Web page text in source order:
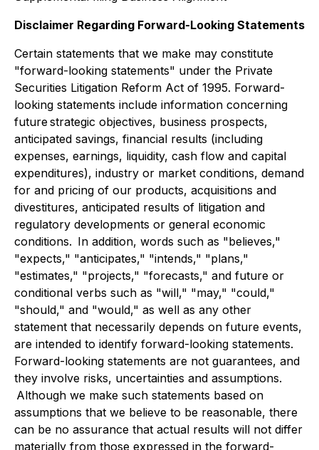
Disclaimer Regarding Forward-Looking Statements
Certain statements that we make may constitute
"forward-looking statements" under the Private
Securities Litigation Reform Act of 1995. Forward-
looking statements include information concerning
future strategic objectives, business prospects,
anticipated savings, financial results (including
expenses, earnings, liquidity, cash flow and capital
expenditures), industry or market conditions, demand
for and pricing of our products, acquisitions and
divestitures, anticipated results of litigation and
regulatory developments or general economic
conditions. In addition, words such as "believes,"
"expects," "anticipates," "intends," "plans,"
"estimates," "projects," "forecasts," and future or
conditional verbs such as "will," "may," "could,"
"should," and "would," as well as any other
statement that necessarily depends on future events,
are intended to identify forward-looking statements.
Forward-looking statements are not guarantees, and
they involve risks, uncertainties and assumptions.
Although we make such statements based on
assumptions that we believe to be reasonable, there
can be no assurance that actual results will not differ
materially from those expressed in the forward-